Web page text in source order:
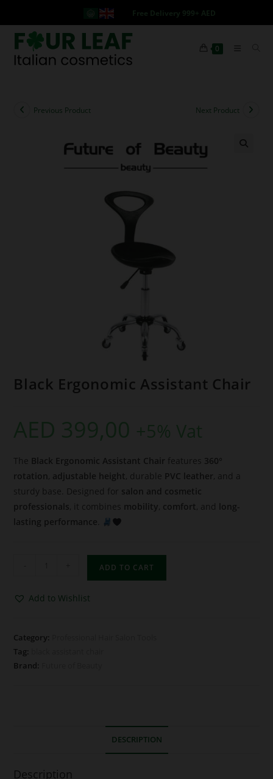
Free Delivery 999+ AED
0
Previous Product Next Product
Black Ergonomic Assistant Chair
AED 399,00 +5% Vat
The Black Ergonomic Assistant Chair features 360°
rotation, adjustable height, durable PVC leather, and a
sturdy base. Designed for salon and cosmetic
professionals, it combines mobility, comfort, and long-
lasting performance
ADD TO CART
Add to Wishlist
Category:
Tag:
Brand:
DESCRIPTION
Description